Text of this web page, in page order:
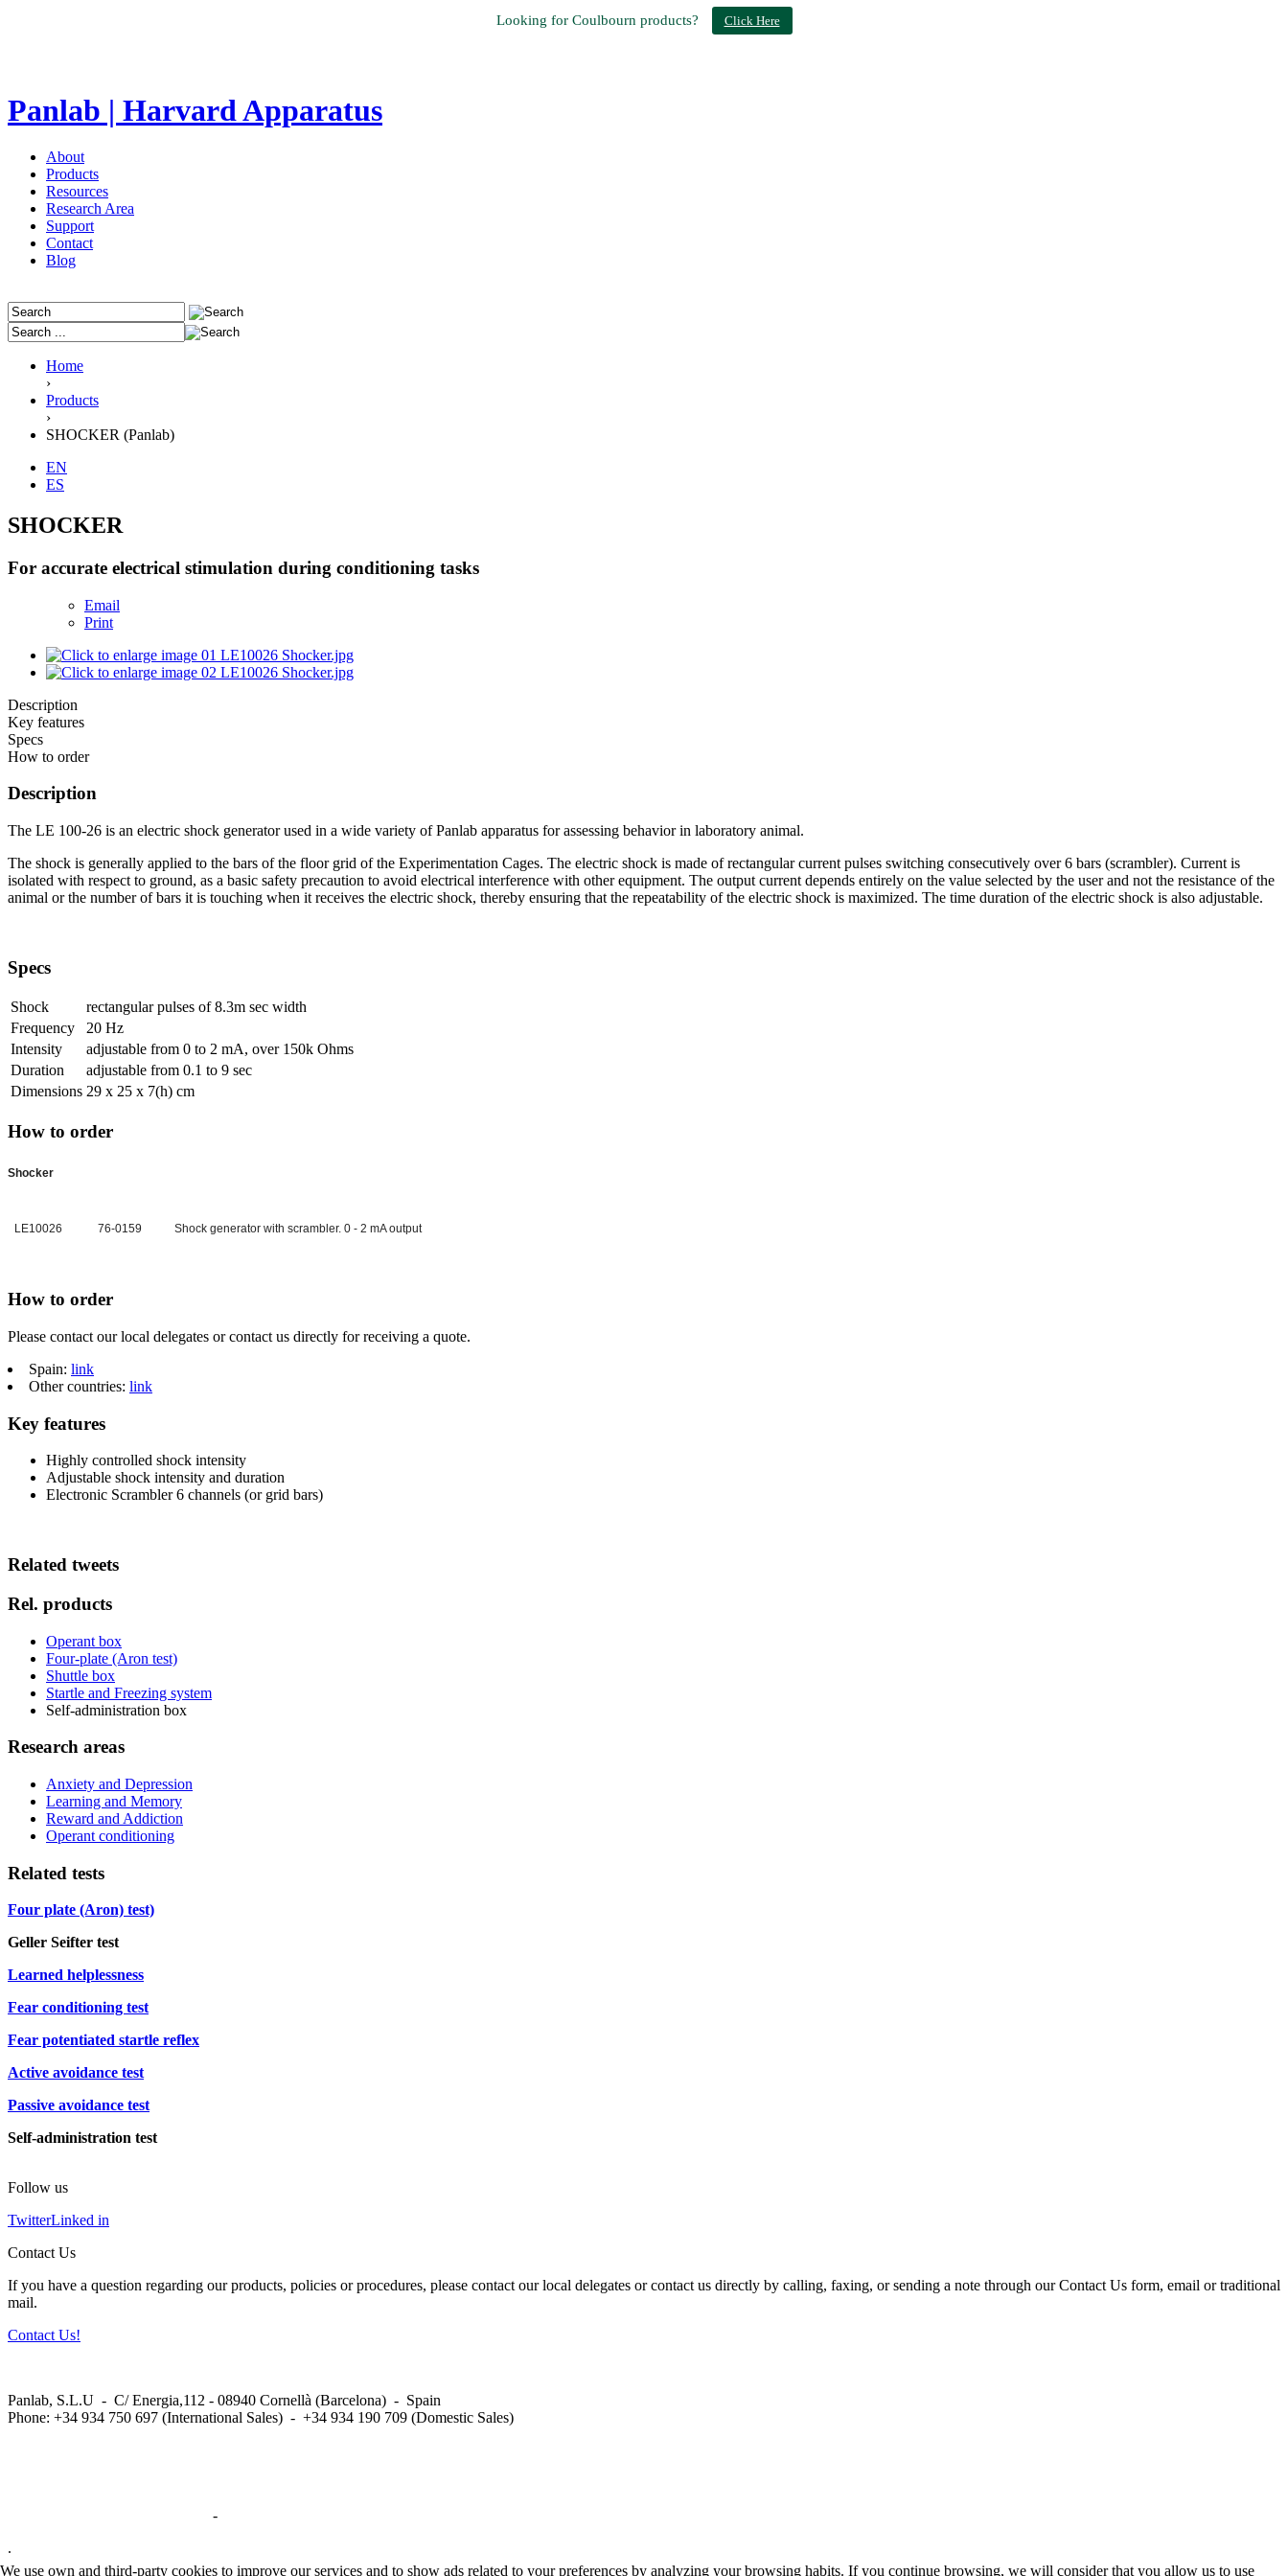
Looking for Coulbourn products? Click Here
Panlab | Harvard Apparatus
About
Products
Resources
Research Area
Support
Contact
Blog
Home
›
Products
›
SHOCKER (Panlab)
EN
ES
SHOCKER
For accurate electrical stimulation during conditioning tasks
Email
Print
Description
Key features
Specs
How to order
Description
The LE 100-26 is an electric shock generator used in a wide variety of Panlab apparatus for assessing behavior in laboratory animal.
The shock is generally applied to the bars of the floor grid of the Experimentation Cages. The electric shock is made of rectangular current pulses switching consecutively over 6 bars (scrambler). Current is
isolated with respect to ground, as a basic safety precaution to avoid electrical interference with other equipment. The output current depends entirely on the value selected by the user and not the resistance of the
animal or the number of bars it is touching when it receives the electric shock, thereby ensuring that the repeatability of the electric shock is maximized. The time duration of the electric shock is also adjustable.
Specs
Shock
rectangular pulses of 8.3m sec width
Frequency
20 Hz
Intensity
adjustable from 0 to 2 mA, over 150k Ohms
Duration
adjustable from 0.1 to 9 sec
Dimensions 29 x 25 x 7(h) cm
How to order
Shocker
LE10026 76-0159 Shock generator with scrambler. 0 - 2 mA output
How to order
Please contact our local delegates or contact us directly for receiving a quote.
Spain: link
Other countries: link
Key features
Highly controlled shock intensity
Adjustable shock intensity and duration
Electronic Scrambler 6 channels (or grid bars)
Related tweets
Rel. products
Operant box
Four-plate (Aron test)
Shuttle box
Startle and Freezing system
Self-administration box
Research areas
Anxiety and Depression
Learning and Memory
Reward and Addiction
Operant conditioning
Related tests
Four plate (Aron) test)
Geller Seifter test
Learned helplessness
Fear conditioning test
Fear potentiated startle reflex
Active avoidance test
Passive avoidance test
Self-administration test
Follow us
TwitterLinked in
Contact Us
If you have a question regarding our products, policies or procedures, please contact our local delegates or contact us directly by calling, faxing, or sending a note through our Contact Us form, email or traditional
mail.
Contact Us!
Panlab, S.L.U - C/ Energia,112 - 08940 Cornellà (Barcelona) - Spain
Phone: +34 934 750 697 (International Sales) - +34 934 190 709 (Domestic Sales)
-
.
We use own and third-party cookies to improve our services and to show ads related to your preferences by analyzing your browsing habits. If you continue browsing, we will consider that you allow us to use